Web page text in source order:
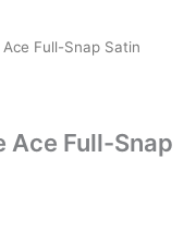
Full-Snap Satin
Ace Full-Snap